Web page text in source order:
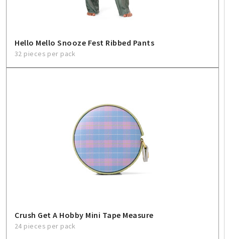
Hello Mello Snooze Fest Ribbed Pants
32 pieces per pack
Crush Get A Hobby Mini Tape Measure
24 pieces per pack